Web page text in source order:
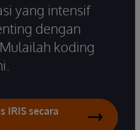
yang intensif
dengan
koding
IRIS secara